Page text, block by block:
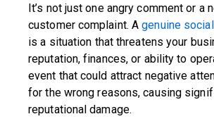
It’s not just one angry comment or a
customer complaint. Agenuine
is a situation that threatens your
reputation, finances, or ability to
event that could attract negative
for the wrong reasons, causing
reputational damage.